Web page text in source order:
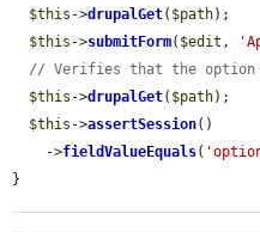
$this ->drupalGet( $path);
$this ->submitForm( $edit ,
// Verifies that the option
$this ->drupalGet( $path);
$this ->assertSession()
    ->
fieldValueEquals(
}